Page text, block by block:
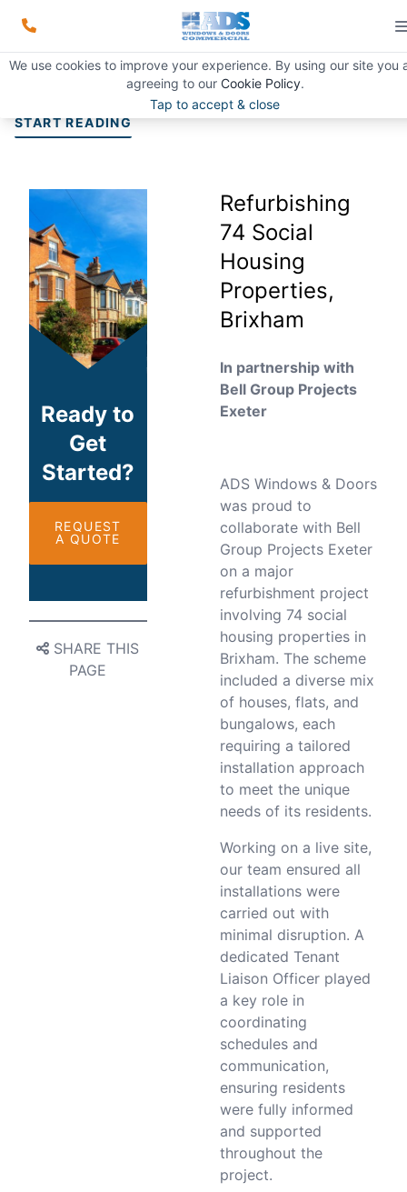
We use cookies to improve your experience. By using our site you
agreeing to our Cookie Policy.
Tap to accept & close
Refurbishing 74 Social Housing
Properties, Brixham
START READING
Ready to
Get
Started?
REQUEST
A QUOTE
PAGE
Refurbishing
74 Social
Housing
Properties,
Brixham
In partnership with
Bell Group Projects
Exeter
ADS Windows & Doors
was proud to
collaborate with Bell
Group Projects Exeter
on a major
refurbishment project
involving 74 social
housing properties in
Brixham. The scheme
included a diverse mix
of houses, flats, and
bungalows, each
requiring a tailored
installation approach
to meet the unique
needs of its residents.
Working on a live site,
our team ensured all
installations were
carried out with
minimal disruption. A
dedicated Tenant
Liaison Officer played
a key role in
coordinating
schedules and
communication,
ensuring residents
were fully informed
and supported
throughout the
project.